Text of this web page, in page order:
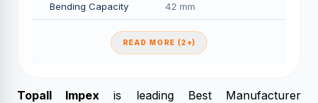
Bending Capacity 42 mm
READ MORE (2+)
Topall Impex is leading Best Manufacturer